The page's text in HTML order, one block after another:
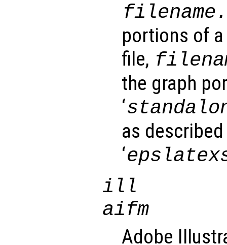
filename
portions of
file,
the graph
‘
as
‘
ill
aifm
Adobe